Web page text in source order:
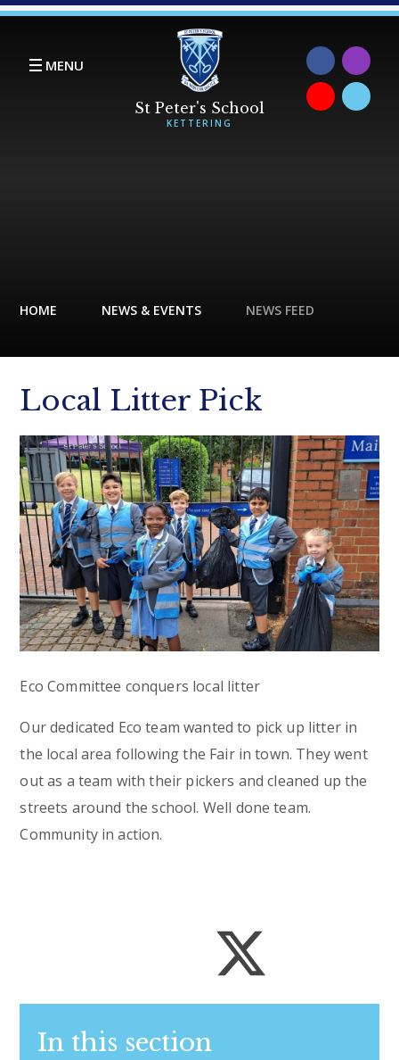
Skip to content ↓
MENU
HOME NEWS & EVENTS NEWS FEED
Local Litter Pick
Eco Committee conquers local litter
Our dedicated Eco team wanted to pick up litter in
the local area following the Fair in town. They went
out as a team with their pickers and cleaned up the
streets around the school. Well done team.
Community in action.
In this section